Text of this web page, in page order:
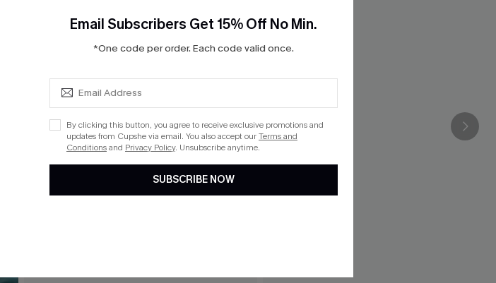
Email Subscribers Get 15% Off No Min.
*One code per order. Each code valid once.
By clicking this button, you agree to receive exclusive promotions and
updates from Cupshe via email. You also accept ourTerms and
Conditionsand Privacy Policy. Unsubscribe anytime.
SUBSCRIBE NOW